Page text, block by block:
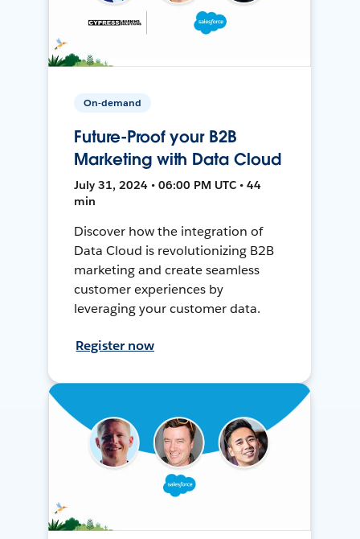
On-demand
Future-Proof your B2B
Marketing with Data Cloud
July 31, 2024 • 06:00 PM UTC • 44
min
Discover how the integration of
Data Cloud is revolutionizing B2B
marketing and create seamless
customer experiences by
leveraging your customer data.
Register now